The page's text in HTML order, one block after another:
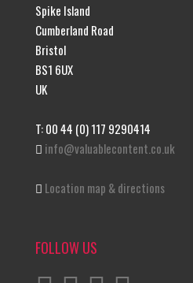
Spike Island
Cumberland Road
Bristol
BS1 6UX
UK
T: 00 44 (0) 117 9290414
info@valuablecontent.co.uk
Location map & directions
FOLLOW US